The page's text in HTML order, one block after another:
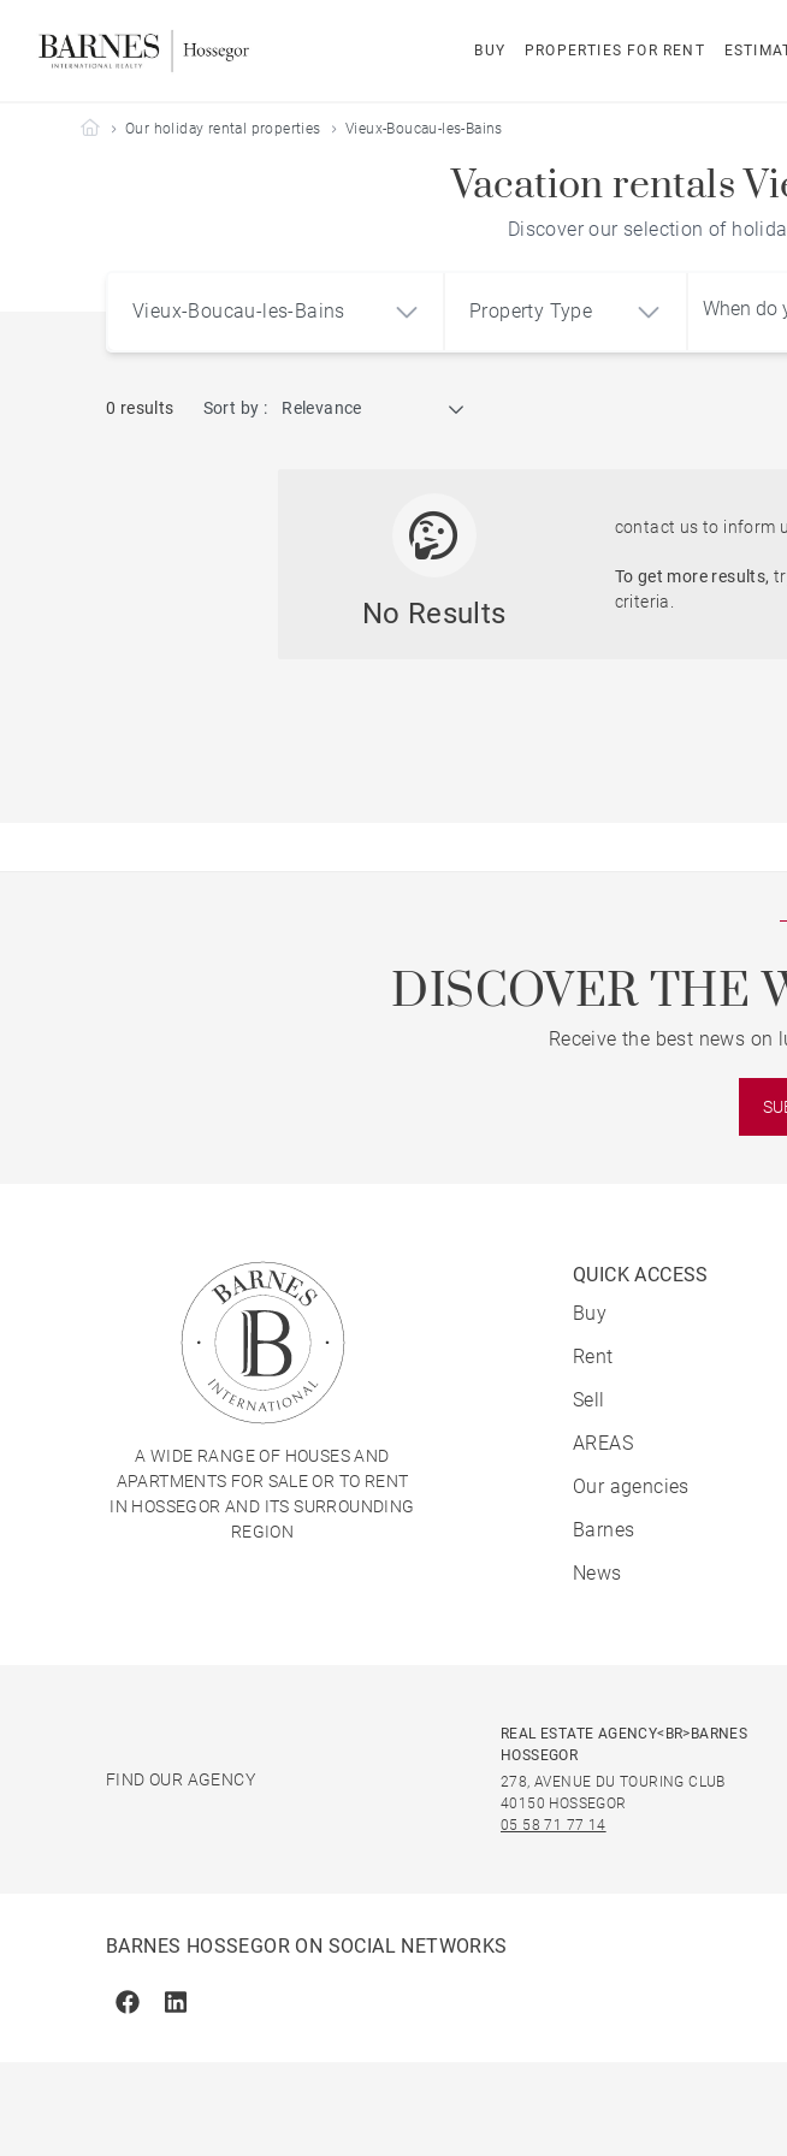
BUY PROPERTIES FOR RENT
Barnes Hossegor
Our holiday rental properties Vieux-Boucau-les-Bains
Vacation rentals
Discover our selection of
Vieux-Boucau-les-Bains Property Type
House
0 results Sort by : Relevance
No Results
contact us to inform
To get more results,
criteria.
DISCOVER THE
Receive the best news on
A WIDE RANGE OF HOUSES AND
APARTMENTS FOR SALE OR TO RENT
IN HOSSEGOR AND ITS SURROUNDING
REGION
QUICK ACCESS
Buy
Rent
Sell
AREAS
Our agencies
Barnes
News
FIND OUR AGENCY
REAL ESTATE AGENCY<BR>BARNES
HOSSEGOR
278, AVENUE DU TOURING CLUB
40150 HOSSEGOR
05 58 71 77 14
BARNES HOSSEGOR ON SOCIAL NETWORKS
FacebookLinkedin